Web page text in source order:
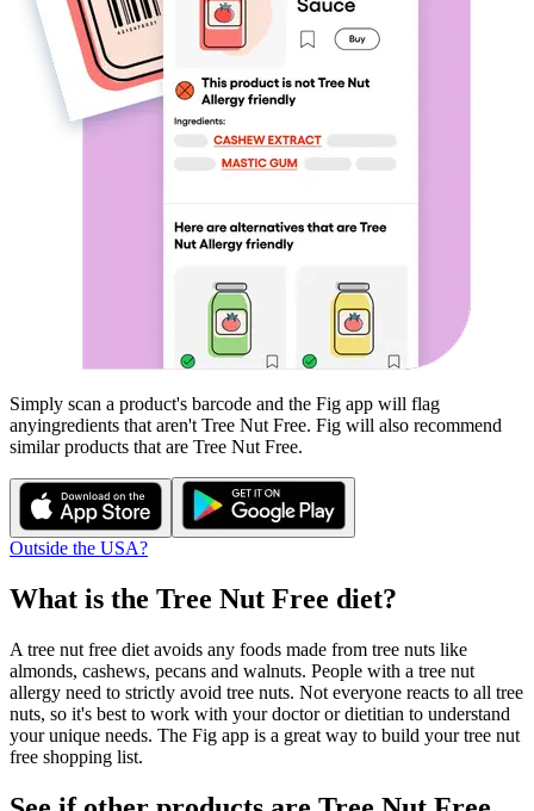
Simply scan a product's barcode and the Fig app will flag
anyingredients that aren't Tree Nut Free. Fig will also recommend
similar products that are Tree Nut Free.
Outside the USA?
What is the Tree Nut Free diet?
A tree nut free diet avoids any foods made from tree nuts like
almonds, cashews, pecans and walnuts. People with a tree nut
allergy need to strictly avoid tree nuts. Not everyone reacts to all tree
nuts, so it's best to work with your doctor or dietitian to understand
your unique needs. The Fig app is a great way to build your tree nut
free shopping list.